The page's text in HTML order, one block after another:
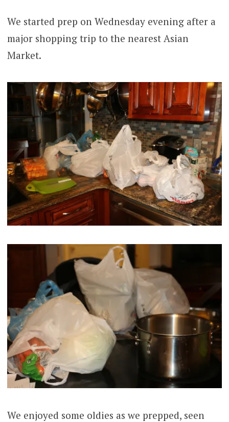
We started prep on Wednesday evening after a
major shopping trip to the nearest Asian
Market.
We enjoyed some oldies as we prepped, seen